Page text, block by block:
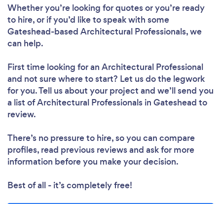
Whether you’re looking for quotes or you’re ready
to hire, or if you’d like to speak with some
Gateshead-based Architectural Professionals, we
can help.
First time looking for an Architectural Professional
and not sure where to start? Let us do the legwork
for you. Tell us about your project and we’ll send you
a list of Architectural Professionals in Gateshead to
review.
There’s no pressure to hire, so you can compare
profiles, read previous reviews and ask for more
information before you make your decision.
Best of all - it’s completely free!